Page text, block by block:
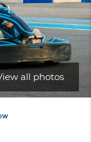
all photos